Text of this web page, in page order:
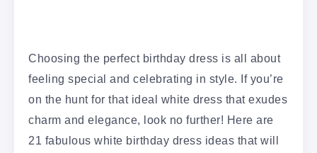
Choosing the perfect birthday dress is all about
feeling special and celebrating in style. If you’re
on the hunt for that ideal white dress that exudes
charm and elegance, look no further! Here are
21 fabulous white birthday dress ideas that will